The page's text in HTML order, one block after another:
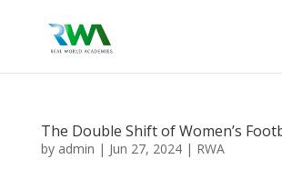
The Double Shift of Women’s
by admin | Jun 27, 2024| RWA